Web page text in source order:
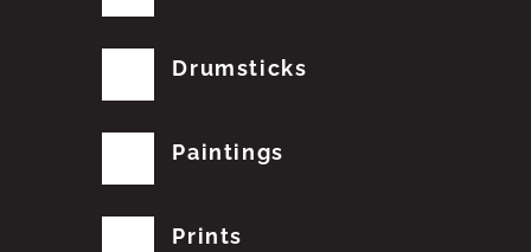
Drumsticks
Paintings
Prints